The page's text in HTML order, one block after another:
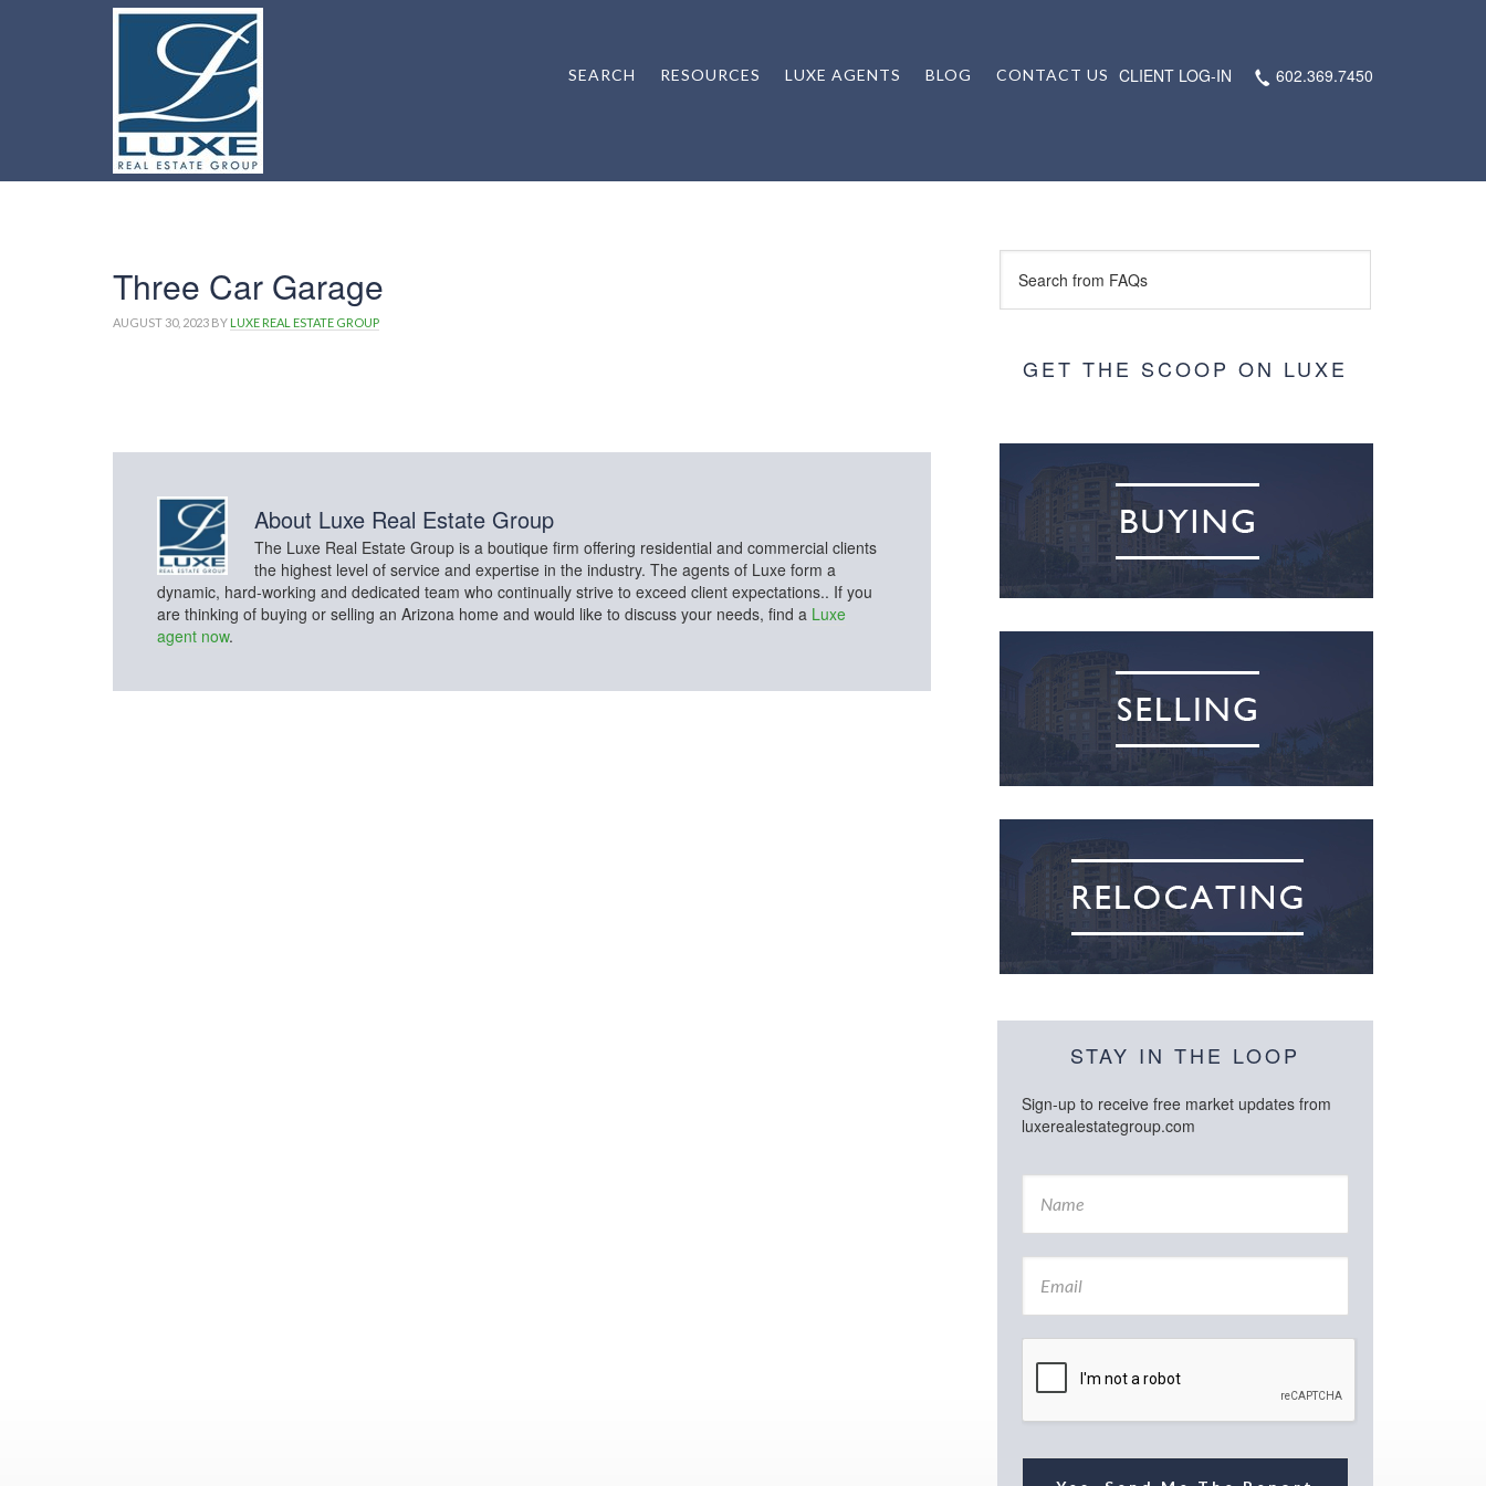
CLIENT LOG-IN 602.369.7450
SEARCH RESOURCES LUXE AGENTS BLOG CONTACT US
Three Car Garage
AUGUST 30, 2023 BY LUXE REAL ESTATE GROUP
About Luxe Real Estate Group
The Luxe Real Estate Group is a boutique firm offering residential and commercial clients
the highest level of service and expertise in the industry. The agents of Luxe form a
dynamic, hard-working and dedicated team who continually strive to exceed client expectations.. If you
are thinking of buying or selling an Arizona home and would like to discuss your needs, find a Luxe
agent now.
GET THE SCOOP ON LUXE
STAY IN THE LOOP
Sign-up to receive free market updates from
luxerealestategroup.com
N
m
E
a